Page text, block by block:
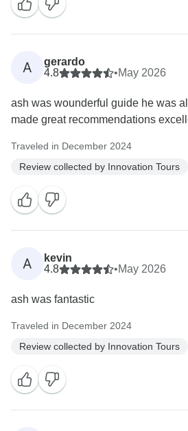
A
gerardo
4.8
•May 2026
ash was wounderful guide he was
made great recommendations
Traveled in December 2024
Review collected by Innovation Tours
A
kevin
4.8
•May 2026
ash was fantastic
Traveled in December 2024
Review collected by Innovation Tours